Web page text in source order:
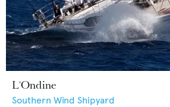
L'Ondine
Southern Wind Shipyard